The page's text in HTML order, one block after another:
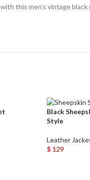
this men’s vintage
Black
Style
Leather
$129